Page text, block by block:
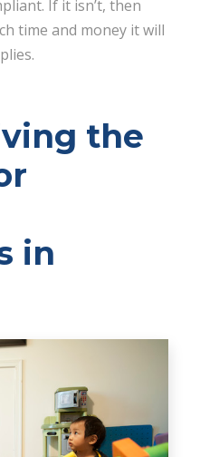
If it isn’t, then
time and money it will
the
in